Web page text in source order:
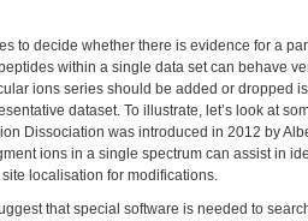
to decide whether there is evidence for a
within a single data set can behave
ions series should be added or dropped
dataset. To illustrate, let’s look at
Dissociation was introduced in 2012 by
ions in a single spectrum can assist in
localisation for modifications.
that special software is needed to